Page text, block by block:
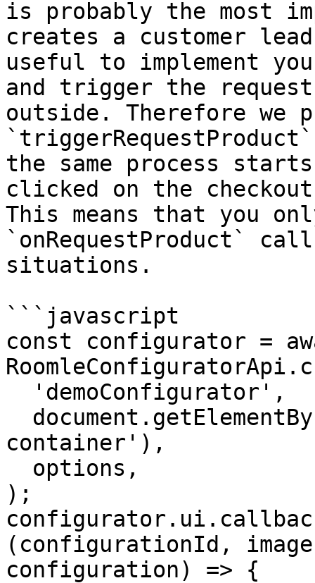
is probably the most
creates a customer
useful to implement
and trigger the
outside. Therefore we
the same process
clicked on the
This means that you
`onRequestProduct`
situations.
```javascript
const configurator =
container'),
);
(configurationId,
configuration) => {